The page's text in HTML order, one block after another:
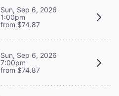
Sun, Sep 6, 2026
1:00pm
from $74.87
Sun, Sep 6, 2026
7:00pm
from $74.87